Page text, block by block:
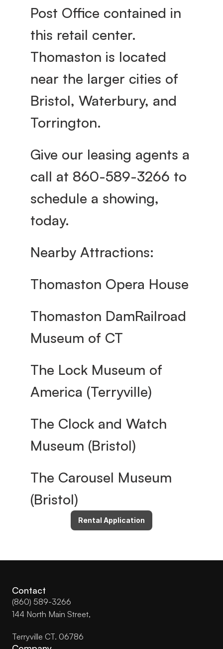
Post Office contained in
this retail center.
Thomaston is located
near the larger cities of
Bristol, Waterbury, and
Torrington.
Give our leasing agents a
call at 860-589-3266 to
schedule a showing,
today.
Nearby Attractions:
Thomaston Opera House
Thomaston DamRailroad
Museum of CT
The Lock Museum of
America (Terryville)
The Clock and Watch
Museum (Bristol)
The Carousel Museum
(Bristol)
Rental Application
Contact
(860) 589-3266
144 North Main Street,
Terryville CT. 06786